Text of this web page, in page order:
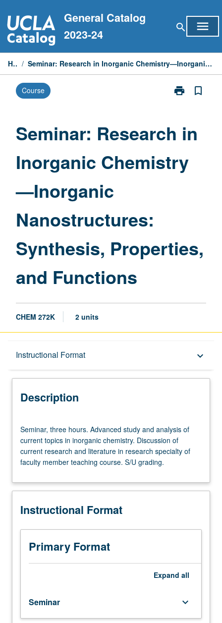
to
content
General Catalog
2023-24
search menu
Home / Seminar: Research in Inorganic Chemistry—Inorganic Nanostructures: Synthesis, Properties, and Functions
Course print
Print
Inorganic
Inorganic
bookmark_border
Seminar: Research in
Inorganic Chemistry
—Inorganic
Nanostructures:
Synthesis, Properties,
and Functions
CHEM 272K 2 units
Instructional Format keyboard_arrow_down
Description
Description
three
hours.
Advanced
study
analysis
current
in
inorganic
chemistry.
Discussion
and
literature
Seminar, three hours. Advanced study and analysis of
current topics in inorganic chemistry. Discussion of
current research and literature in research specialty of
faculty member teaching course. S/U grading.
Instructional Format
Primary Format
Expand all
Seminar keyboard_arrow_down